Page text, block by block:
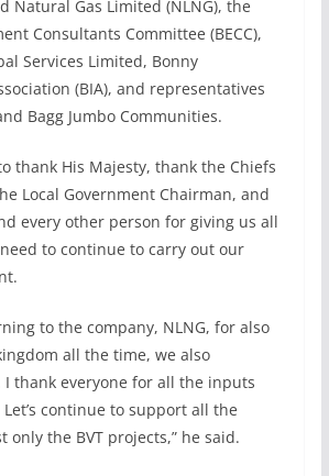
Natural Gas Limited (NLNG), the
Consultants Committee (BECC),
Services Limited, Bonny
(BIA), and representatives
Bagg Jumbo Communities.
thank His Majesty, thank the Chiefs
Local Government Chairman, and
every other person for giving us all
to continue to carry out our
to the company, NLNG, for also
all the time, we also
thank everyone for all the inputs
continue to support all the
only the BVT projects,” he said.